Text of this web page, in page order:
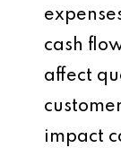
cash
affect
impact